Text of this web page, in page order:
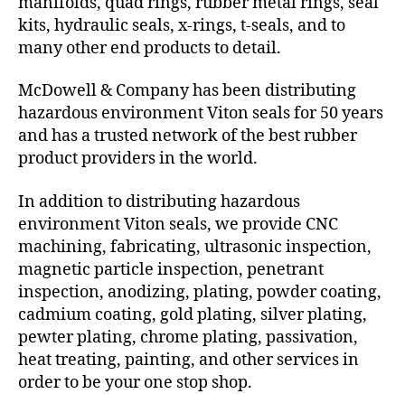
kits, hydraulic seals, x-rings, t-seals, and to
many other end products to detail.
McDowell & Company has been distributing
hazardous environment Viton seals for 50 years
and has a trusted network of the best rubber
product providers in the world.
In addition to distributing hazardous
environment Viton seals, we provide CNC
machining, fabricating, ultrasonic inspection,
magnetic particle inspection, penetrant
inspection, anodizing, plating, powder coating,
cadmium coating, gold plating, silver plating,
pewter plating, chrome plating, passivation,
heat treating, painting, and other services in
order to be your one stop shop.